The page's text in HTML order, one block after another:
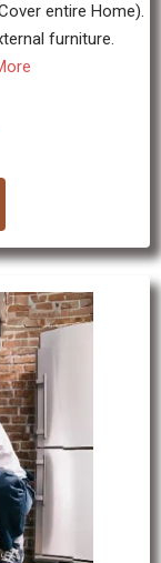
entire Home).
furniture.